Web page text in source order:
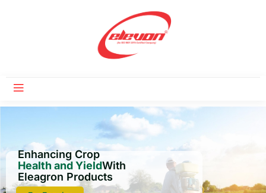
Enhancing Crop
Health and YieldWith
Eleagron Products